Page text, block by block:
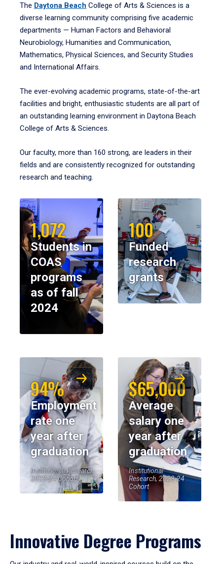
The Daytona Beach College of Arts & Sciences is a
diverse learning community comprising five academic
departments — Human Factors and Behavioral
Neurobiology, Humanities and Communication,
Mathematics, Physical Sciences, and Security Studies
and International Affairs.
The ever-evolving academic programs, state-of-the-art
facilities and bright, enthusiastic students are all part of
an outstanding learning environment in Daytona Beach
College of Arts & Sciences.
Our faculty, more than 160 strong, are leaders in their
fields and are consistently recognized for outstanding
research and teaching.
1,072
Students in
COAS
programs
as of fall
2024
100
Funded
research
grants
94%
Employment
rate one
year after
graduation
Institutional Research,
2023-24 Cohort
$65,000
Average
salary one
year after
graduation
Institutional
Research, 2023-24
Cohort
Innovative Degree Programs